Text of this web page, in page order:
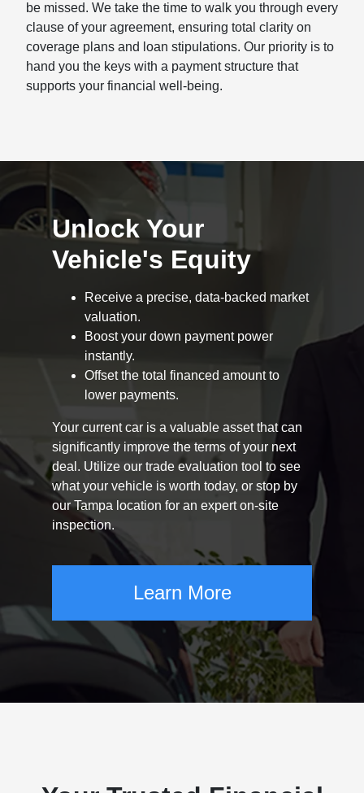
be missed. We take the time to walk you through every
clause of your agreement, ensuring total clarity on
coverage plans and loan stipulations. Our priority is to
hand you the keys with a payment structure that
supports your financial well-being.
Unlock Your
Vehicle's Equity
Receive a precise, data-backed market
valuation.
Boost your down payment power
instantly.
Offset the total financed amount to
lower payments.
Your current car is a valuable asset that can
significantly improve the terms of your next
deal. Utilize our trade evaluation tool to see
what your vehicle is worth today, or stop by
our Tampa location for an expert on-site
inspection.
Learn More